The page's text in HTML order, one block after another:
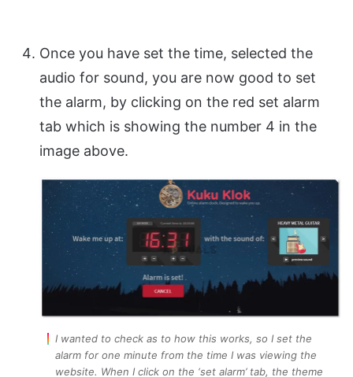
Once you have set the time, selected the
audio for sound, you are now good to set
the alarm, by clicking on the red set alarm
tab which is showing the number 4 in the
image above.
I wanted to check as to how this works, so I set the
alarm for one minute from the time I was viewing the
website. When I click on the ‘set alarm’ tab, the theme